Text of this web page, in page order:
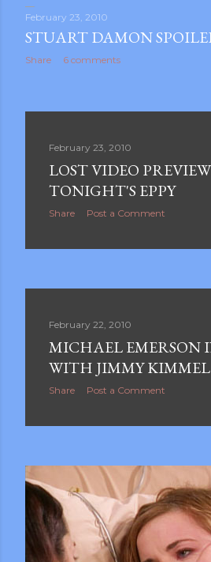
February 23, 2010
STUART DAMON
Share 6 comments
February 23, 2010
LOST VIDEO
TONIGHT'S EPPY
Share Post a Comment
February 22, 2010
MICHAEL EMERSON
WITH JIMMY KIMMEL
Share Post a Comment